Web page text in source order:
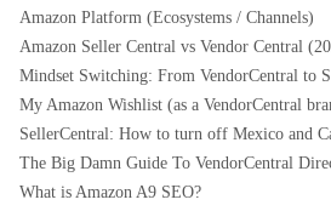
Amazon Platform (Ecosystems / Channels)
Amazon Seller Central vs Vendor Central
Mindset Switching: From VendorCentral to
My Amazon Wishlist (as a VendorCentral
SellerCentral: How to turn off Mexico and
The Big Damn Guide To VendorCentral
What is Amazon A9 SEO?